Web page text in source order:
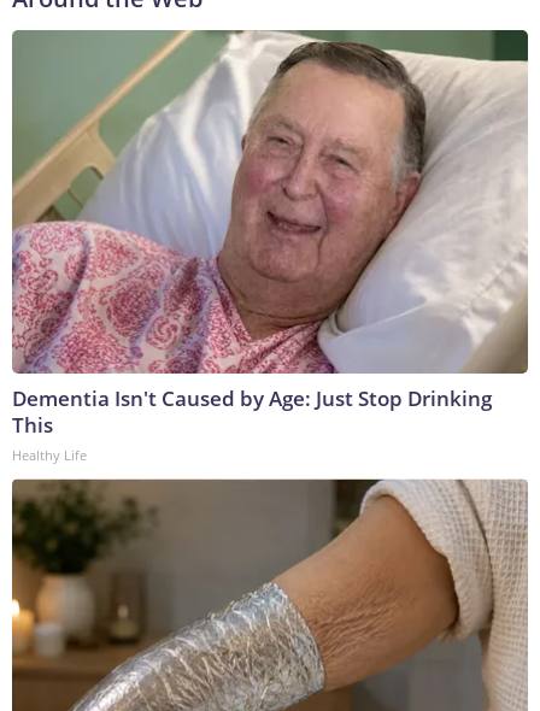
Dementia Isn't Caused by Age: Just Stop Drinking
This
Healthy Life